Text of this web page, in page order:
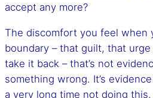
accept any more?
The discomfort you feel when
boundary – that guilt, that
take it back – that’s not
something wrong. It’s
a very long time not doing